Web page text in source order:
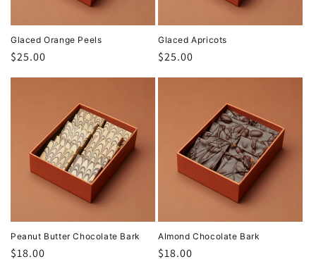
Glaced Orange Peels
Regular
$25.00
Glaced Apricots
Regular
$25.00
Peanut Butter Chocolate Bark
Regular
$18.00
Almond Chocolate Bark
Regular
$18.00